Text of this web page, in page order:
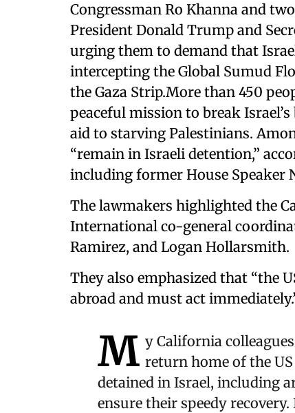
Congressman Ro Khanna and
President Donald Trump and
urging them to demand that
intercepting the Global Sumud
the Gaza Strip.More than 450
peaceful mission to break
aid to starving Palestinians.
“remain in Israeli detention,”
including former House Speaker
The lawmakers highlighted the
International co-general
Ramirez, and Logan Hollarsmith.
They also emphasized that “the
abroad and must act
M y California
return home of the
detained in Israel, including
ensure their speedy